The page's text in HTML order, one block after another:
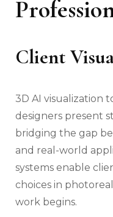
Client
3D AI visualization
designers present
bridging the gap
and real-world
systems enable
choices in
work begins.